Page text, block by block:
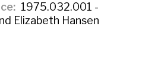
1975.032.001 -
Elizabeth Hansen